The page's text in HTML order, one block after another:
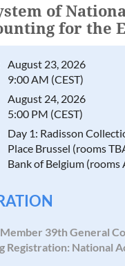
of
for the
August 23, 2026
9:00 AM (CEST)
August 24, 2026
5:00 PM (CEST)
Day 1: Radisson
Place Brussel (rooms
Bank of Belgium (rooms
39th General
Registration: National